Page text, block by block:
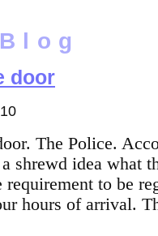
door
The Police.
shrewd idea what
requirement to be
hours of arrival.